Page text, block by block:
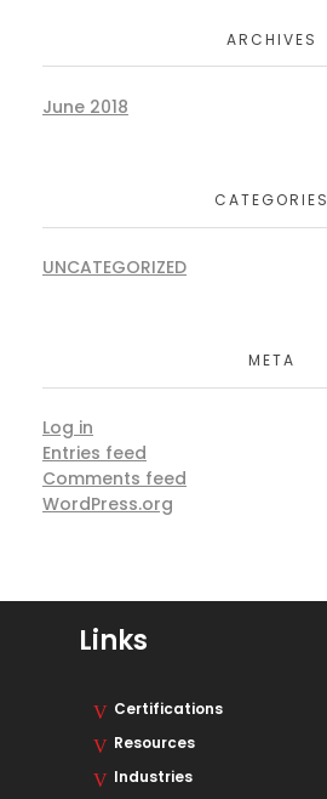
ARCHIVES
June 2018
CATEGORIES
UNCATEGORIZED
META
Log in
Entries feed
Comments feed
WordPress.org
Links
Certifications
Resources
Industries